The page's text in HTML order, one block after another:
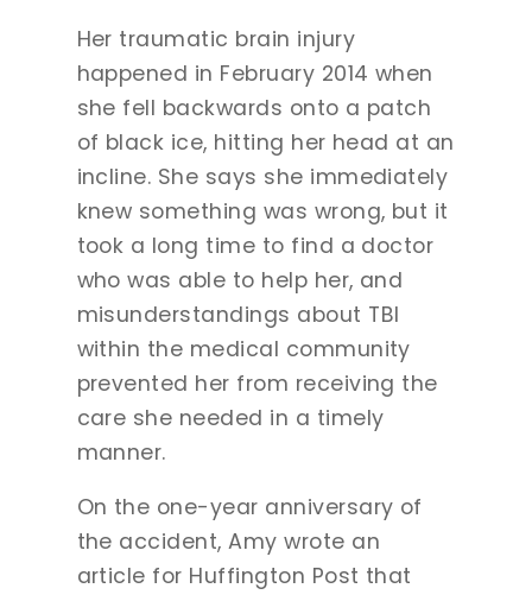
Her traumatic brain injury
happened in February 2014 when
she fell backwards onto a patch
of black ice, hitting her head at an
incline. She says she immediately
knew something was wrong, but it
took a long time to find a doctor
who was able to help her, and
misunderstandings about TBI
within the medical community
prevented her from receiving the
care she needed in a timely
manner.
On the one-year anniversary of
the accident, Amy wrote an
article for Huffington Post that